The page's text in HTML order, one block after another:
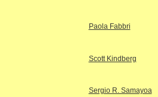
Paola Fabbri
Scott Kindberg
Sergio R. Samayoa